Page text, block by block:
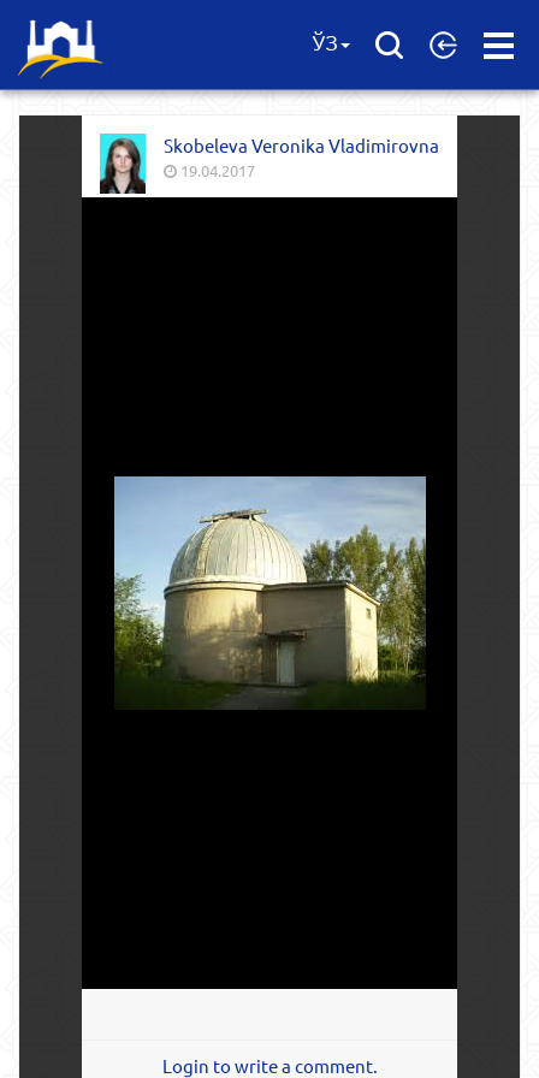
Open
ЎЗ
Skobeleva Veronika Vladimirovna
19.04.2017
Login to write a comment.